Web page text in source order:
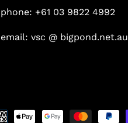
phone: +61 03 9822 4992
email: vsc @ bigpond.net.au